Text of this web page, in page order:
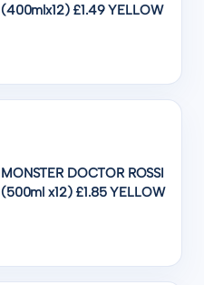
(400mlx12) £1.49 YELLOW
MONSTER DOCTOR ROSSI
(500ml x12) £1.85 YELLOW